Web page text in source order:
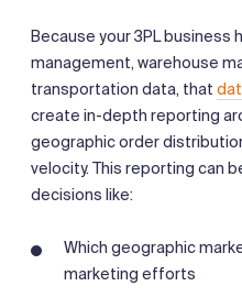
Because your 3PL business
management, warehouse
transportation data, that
create in-depth reporting
geographic order
velocity. This reporting can
decisions like:
Which geographic
marketing efforts